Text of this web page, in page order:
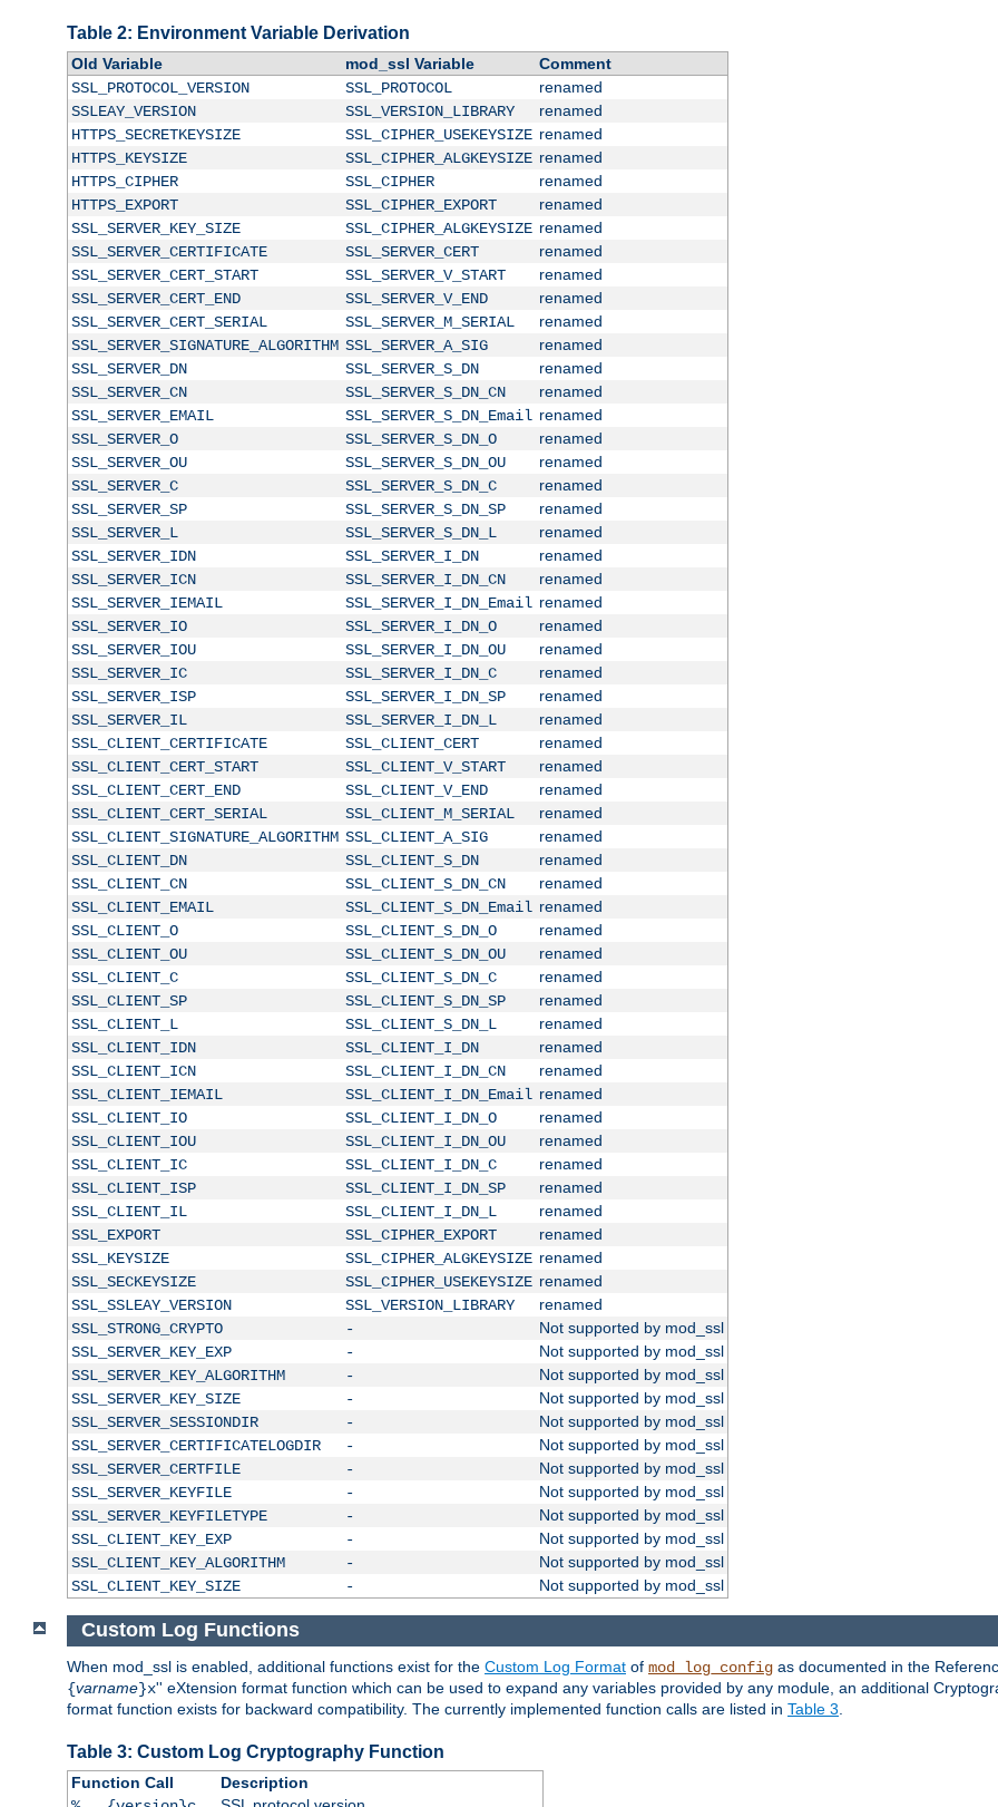
Table 2: Environment Variable Derivation
Old Variable mod_ssl Variable
Comment
SSL_PROTOCOL_VERSION
SSL_PROTOCOL
renamed
SSLEAY_VERSION
SSL_VERSION_LIBRARY
renamed
HTTPS_SECRETKEYSIZE
SSL_CIPHER_USEKEYSIZE renamed
HTTPS_KEYSIZE
SSL_CIPHER_ALGKEYSIZE renamed
HTTPS_CIPHER
SSL_CIPHER
renamed
HTTPS_EXPORT
SSL_CIPHER_EXPORT
renamed
SSL_SERVER_KEY_SIZE
SSL_CIPHER_ALGKEYSIZE renamed
SSL_SERVER_CERTIFICATE
SSL_SERVER_CERT
renamed
SSL_SERVER_CERT_START
SSL_SERVER_V_START
renamed
SSL_SERVER_CERT_END
SSL_SERVER_V_END
renamed
SSL_SERVER_CERT_SERIAL
SSL_SERVER_M_SERIAL
renamed
SSL_SERVER_SIGNATURE_ALGORITHM SSL_SERVER_A_SIG
renamed
SSL_SERVER_DN
SSL_SERVER_S_DN
renamed
SSL_SERVER_CN
SSL_SERVER_S_DN_CN
renamed
SSL_SERVER_EMAIL
SSL_SERVER_S_DN_Email renamed
SSL_SERVER_O
SSL_SERVER_S_DN_O
renamed
SSL_SERVER_OU
SSL_SERVER_S_DN_OU
renamed
SSL_SERVER_C
SSL_SERVER_S_DN_C
renamed
SSL_SERVER_SP
SSL_SERVER_S_DN_SP
renamed
SSL_SERVER_L
SSL_SERVER_S_DN_L
renamed
SSL_SERVER_IDN
SSL_SERVER_I_DN
renamed
SSL_SERVER_ICN
SSL_SERVER_I_DN_CN
renamed
SSL_SERVER_IEMAIL
SSL_SERVER_I_DN_Email renamed
SSL_SERVER_IO
SSL_SERVER_I_DN_O
renamed
SSL_SERVER_IOU
SSL_SERVER_I_DN_OU
renamed
SSL_SERVER_IC
SSL_SERVER_I_DN_C
renamed
SSL_SERVER_ISP
SSL_SERVER_I_DN_SP
renamed
SSL_SERVER_IL
SSL_SERVER_I_DN_L
renamed
SSL_CLIENT_CERTIFICATE
SSL_CLIENT_CERT
renamed
SSL_CLIENT_CERT_START
SSL_CLIENT_V_START
renamed
SSL_CLIENT_CERT_END
SSL_CLIENT_V_END
renamed
SSL_CLIENT_CERT_SERIAL
SSL_CLIENT_M_SERIAL
renamed
SSL_CLIENT_SIGNATURE_ALGORITHM SSL_CLIENT_A_SIG
renamed
SSL_CLIENT_DN
SSL_CLIENT_S_DN
renamed
SSL_CLIENT_CN
SSL_CLIENT_S_DN_CN
renamed
SSL_CLIENT_EMAIL
SSL_CLIENT_S_DN_Email renamed
SSL_CLIENT_O
SSL_CLIENT_S_DN_O
renamed
SSL_CLIENT_OU
SSL_CLIENT_S_DN_OU
renamed
SSL_CLIENT_C
SSL_CLIENT_S_DN_C
renamed
SSL_CLIENT_SP
SSL_CLIENT_S_DN_SP
renamed
SSL_CLIENT_L
SSL_CLIENT_S_DN_L
renamed
SSL_CLIENT_IDN
SSL_CLIENT_I_DN
renamed
SSL_CLIENT_ICN
SSL_CLIENT_I_DN_CN
renamed
SSL_CLIENT_IEMAIL
SSL_CLIENT_I_DN_Email renamed
SSL_CLIENT_IO
SSL_CLIENT_I_DN_O
renamed
SSL_CLIENT_IOU
SSL_CLIENT_I_DN_OU
renamed
SSL_CLIENT_IC
SSL_CLIENT_I_DN_C
renamed
SSL_CLIENT_ISP
SSL_CLIENT_I_DN_SP
renamed
SSL_CLIENT_IL
SSL_CLIENT_I_DN_L
renamed
SSL_EXPORT
SSL_CIPHER_EXPORT
renamed
SSL_KEYSIZE
SSL_CIPHER_ALGKEYSIZE renamed
SSL_SECKEYSIZE
SSL_CIPHER_USEKEYSIZE renamed
SSL_SSLEAY_VERSION
SSL_VERSION_LIBRARY
renamed
SSL_STRONG_CRYPTO
-
Not supported by mod_ssl
SSL_SERVER_KEY_EXP
-
Not supported by mod_ssl
SSL_SERVER_KEY_ALGORITHM
-
Not supported by mod_ssl
SSL_SERVER_KEY_SIZE
-
Not supported by mod_ssl
SSL_SERVER_SESSIONDIR
-
Not supported by mod_ssl
SSL_SERVER_CERTIFICATELOGDIR
-
Not supported by mod_ssl
SSL_SERVER_CERTFILE
-
Not supported by mod_ssl
SSL_SERVER_KEYFILE
-
Not supported by mod_ssl
SSL_SERVER_KEYFILETYPE
-
Not supported by mod_ssl
SSL_CLIENT_KEY_EXP
-
Not supported by mod_ssl
SSL_CLIENT_KEY_ALGORITHM
-
Not supported by mod_ssl
SSL_CLIENT_KEY_SIZE
- Not supported by mod_ssl
Custom Log Functions
When mod_ssl is enabled, additional functions exist for the Custom Log Format of mod_log_config as documented in the
{varname}x'' eXtension format function which can be used to expand any variables provided by any module, an additional
format function exists for backward compatibility. The currently implemented function calls are listed in Table 3
Table 3: Custom Log Cryptography Function
Function Call
Description